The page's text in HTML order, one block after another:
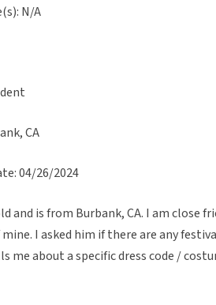
N/A
CA
04/26/2024
and is from Burbank, CA. I am close
I asked him if there are any
me about a specific dress code /